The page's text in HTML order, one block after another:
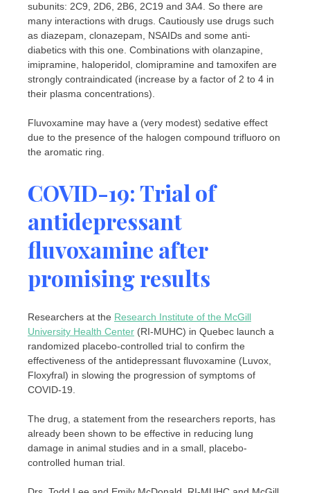
subunits: 2C9, 2D6, 2B6, 2C19 and 3A4. So there are
many interactions with drugs. Cautiously use drugs such
as diazepam, clonazepam, NSAIDs and some anti-
diabetics with this one. Combinations with olanzapine,
imipramine, haloperidol, clomipramine and tamoxifen are
strongly contraindicated (increase by a factor of 2 to 4 in
their plasma concentrations).
Fluvoxamine may have a (very modest) sedative effect
due to the presence of the halogen compound trifluoro on
the aromatic ring.
COVID-19: Trial of
antidepressant
fluvoxamine after
promising results
Researchers at the Research Institute of the McGill
University Health Center (RI-MUHC) in Quebec launch a
randomized placebo-controlled trial to confirm the
effectiveness of the antidepressant fluvoxamine (Luvox,
Floxyfral) in slowing the progression of symptoms of
COVID-19.
The drug, a statement from the researchers reports, has
already been shown to be effective in reducing lung
damage in animal studies and in a small, placebo-
controlled human trial.